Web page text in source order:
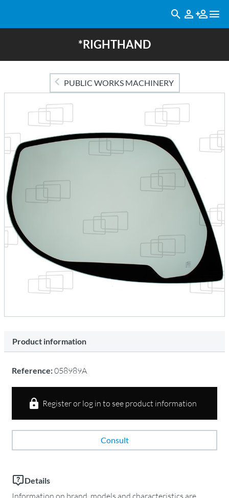
*RIGHTHAND
PUBLIC WORKS MACHINERY
Product information
Reference:058989A
Register or log in to see product information
Consult
Details
Information on brand, models and characteristics are